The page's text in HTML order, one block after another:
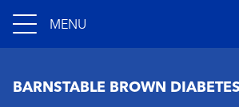
MENU
BARNSTABLE BROWN